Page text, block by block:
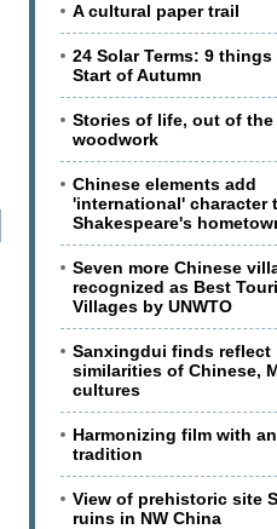
A cultural paper trail
24 Solar Terms: 9
Start of Autumn
Stories of life, out of the
woodwork
Chinese elements add
'international' character
Shakespeare's
Seven more Chinese
recognized as Best
Villages by UNWTO
Sanxingdui finds reflect
similarities of Chinese,
cultures
Harmonizing film with
tradition
View of prehistoric site
ruins in NW China